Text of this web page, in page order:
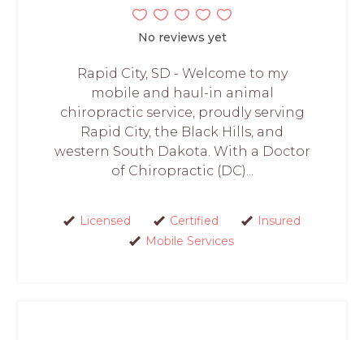
No reviews yet
Rapid City, SD - Welcome to my
mobile and haul-in animal
chiropractic service, proudly serving
Rapid City, the Black Hills, and
western South Dakota. With a Doctor
of Chiropractic (DC)...
Licensed Certified
Insured
Mobile Services